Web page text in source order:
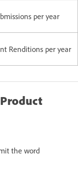
per year
Renditions per year
the word